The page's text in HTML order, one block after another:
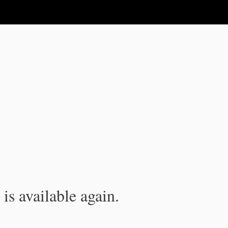
available again.